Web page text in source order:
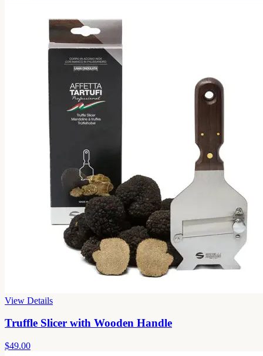
View Details
Truffle Slicer with Wooden Handle
$49.00